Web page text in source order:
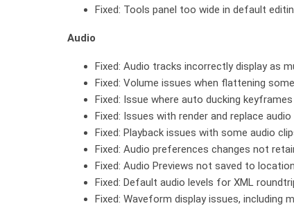
Fixed: Tools panel too wide in default
Audio
Fixed: Audio tracks incorrectly display as
Fixed: Volume issues when flattening
Fixed: Issue where auto ducking
Fixed: Issues with render and replace audio
Fixed: Playback issues with some audio
Fixed: Audio preferences changes not
Fixed: Audio Previews not saved to
Fixed: Default audio levels for XML
Fixed: Waveform display issues, including